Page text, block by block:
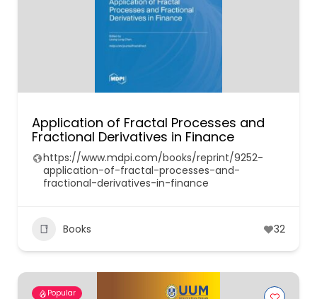
Application of Fractal Processes and
Fractional Derivatives in Finance
https://www.mdpi.com/books/reprint/9252-
application-of-fractal-processes-and-
fractional-derivatives-in-finance
Books 32
Popular